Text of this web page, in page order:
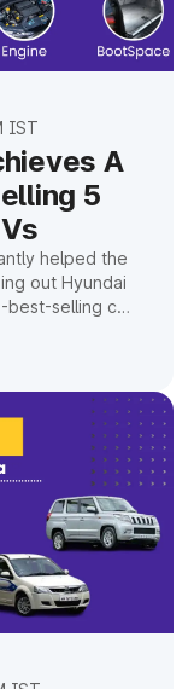
IST
A
5
helped the
out Hyundai
selling car